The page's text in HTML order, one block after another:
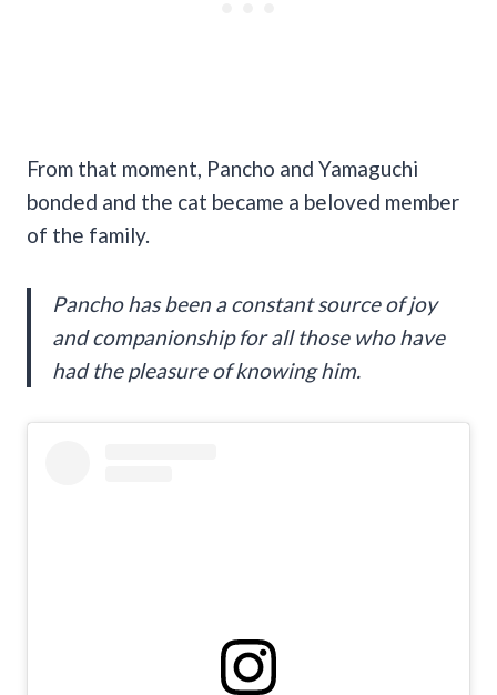
From that moment, Pancho and Yamaguchi
bonded and the cat became a beloved member
of the family.
Pancho has been a constant source of joy
and companionship for all those who have
had the pleasure of knowing him.